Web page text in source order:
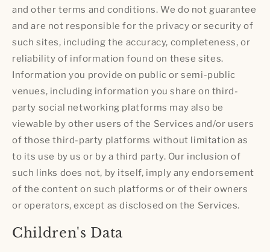
and other terms and conditions. We do not guarantee
and are not responsible for the privacy or security of
such sites, including the accuracy, completeness, or
reliability of information found on these sites.
Information you provide on public or semi-public
venues, including information you share on third-
party social networking platforms may also be
viewable by other users of the Services and/or users
of those third-party platforms without limitation as
to its use by us or by a third party. Our inclusion of
such links does not, by itself, imply any endorsement
of the content on such platforms or of their owners
or operators, except as disclosed on the Services.
Children's Data